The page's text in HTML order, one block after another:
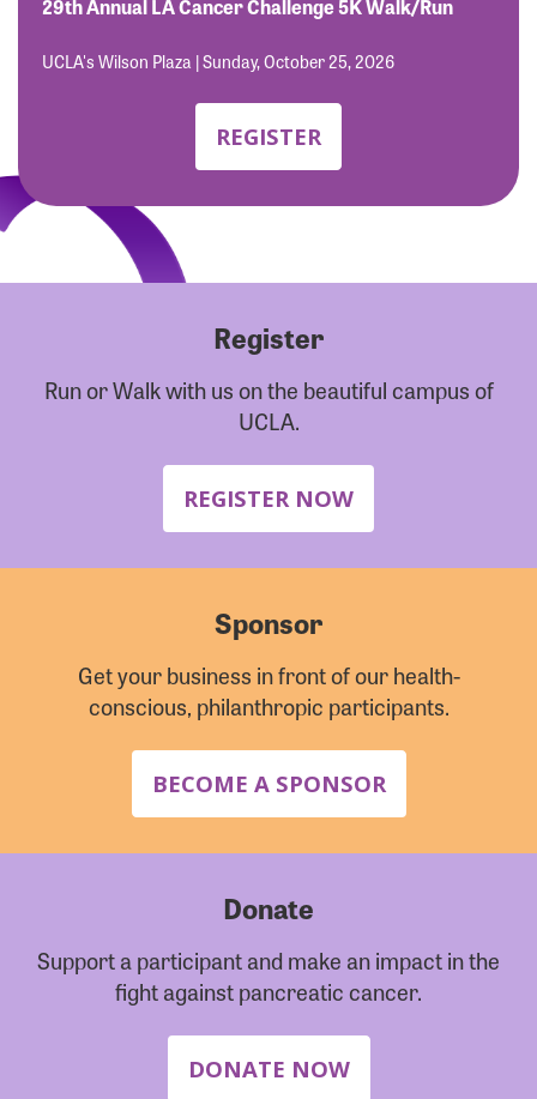
29th Annual LA Cancer Challenge 5K Walk/Run
UCLA's Wilson Plaza | Sunday, October 25, 2026
REGISTER
Register
Run or Walk with us on the beautiful campus of
UCLA.
REGISTER NOW
Sponsor
Get your business in front of our health-
conscious, philanthropic participants.
BECOME A SPONSOR
Donate
Support a participant and make an impact in the
fight against pancreatic cancer.
DONATE NOW